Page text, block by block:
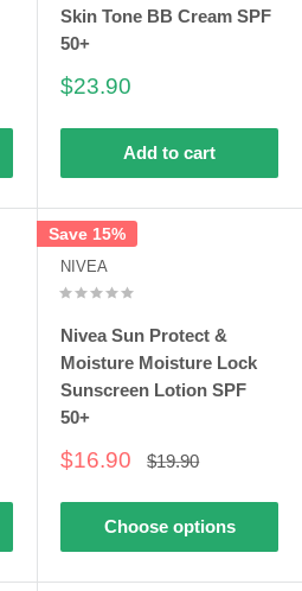
Skin Tone BB Cream SPF
50+
Sale
$23.90
Add to cart
Save 15%
NIVEA
Nivea Sun Protect &
Moisture Moisture Lock
Sunscreen Lotion SPF
50+
Sale
$16.90
Regular
$19.90
Choose options